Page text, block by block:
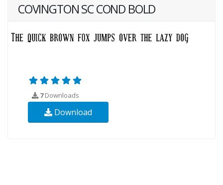
COVINGTON SC COND BOLD
7Downloads
Download